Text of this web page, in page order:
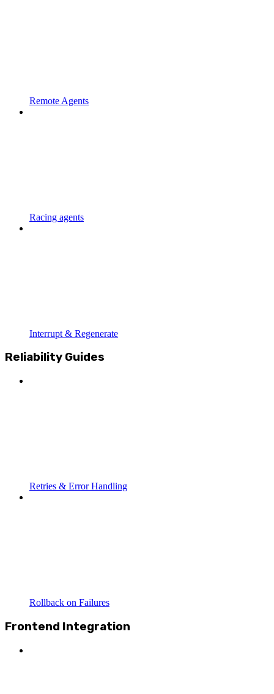
Remote Agents
Racing agents
Interrupt & Regenerate
Reliability Guides
Retries & Error Handling
Rollback on Failures
Frontend Integration